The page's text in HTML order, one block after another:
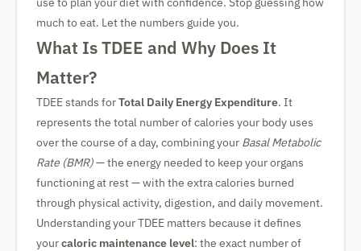
much to eat. Let the numbers guide you.
What Is TDEE and Why Does It
Matter?
TDEE stands forTotal Daily Energy Expenditure. It
represents the total number of calories your body uses
over the course of a day, combining your Basal Metabolic
Rate (BMR)— the energy needed to keep your organs
functioning at rest — with the extra calories burned
through physical activity, digestion, and daily movement.
Understanding your TDEE matters because it defines
yourcaloric maintenance level: the exact number of